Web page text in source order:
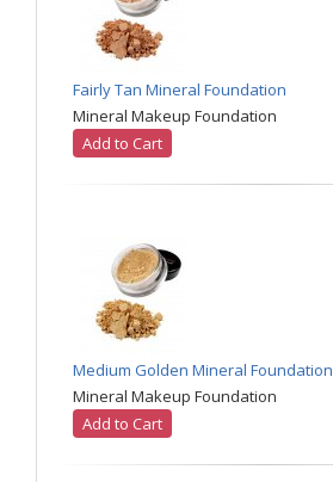
Fairly Tan Mineral Foundation
Mineral Makeup Foundation
Add to Cart
Medium Golden Mineral Foundation
Mineral Makeup Foundation
Add to Cart